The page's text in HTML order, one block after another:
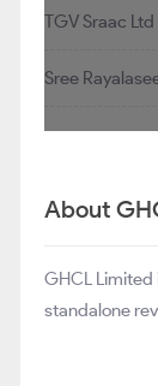
TGV Sraac Ltd
Sree